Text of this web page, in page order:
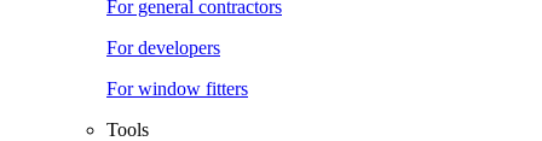
For general contractors
For developers
For window fitters
Tools